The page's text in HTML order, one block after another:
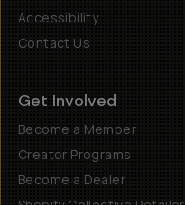
Accessibility
Contact Us
Get Involved
Become a Member
Creator Programs
Become a Dealer